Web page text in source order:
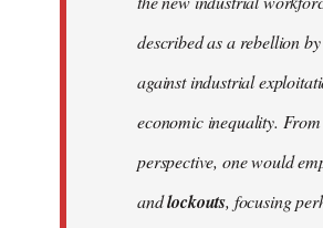
described as a rebellion
against industrial
economic inequality.
perspective, one would
andlockouts, focusing